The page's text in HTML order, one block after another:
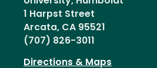
1 Harpst Street
Arcata, CA 95521
(707) 826-3011
Directions & Maps